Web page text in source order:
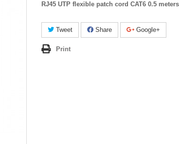
RJ45 UTP flexible patch cord CAT6 0.5 meters
Tweet Share Google+
Print